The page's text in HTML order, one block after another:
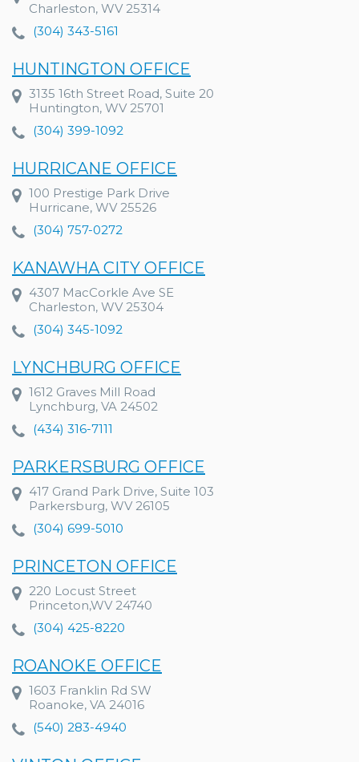
Charleston, WV 25314
(304) 343-5161
HUNTINGTON OFFICE
3135 16th Street Road, Suite 20
Huntington, WV 25701
(304) 399-1092
HURRICANE OFFICE
100 Prestige Park Drive
Hurricane, WV 25526
(304) 757-0272
KANAWHA CITY OFFICE
4307 MacCorkle Ave SE
Charleston, WV 25304
(304) 345-1092
LYNCHBURG OFFICE
1612 Graves Mill Road
Lynchburg, VA 24502
(434) 316-7111
PARKERSBURG OFFICE
417 Grand Park Drive, Suite 103
Parkersburg, WV 26105
(304) 699-5010
PRINCETON OFFICE
220 Locust Street
Princeton,WV 24740
(304) 425-8220
ROANOKE OFFICE
1603 Franklin Rd SW
Roanoke, VA 24016
(540) 283-4940